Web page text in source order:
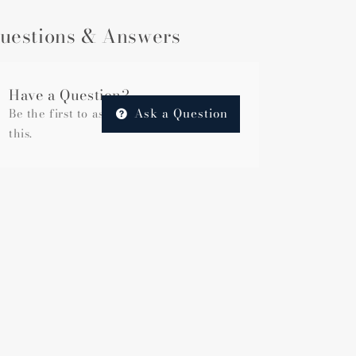
& Answers
Have a Question?
Be the first to ask a question about
this.
Ask a Question